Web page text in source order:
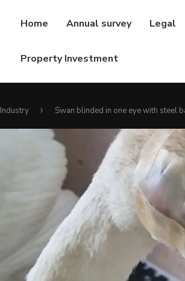
Home Annual survey Legal
Property Investment
Industry Swan blinded in one eye with steel